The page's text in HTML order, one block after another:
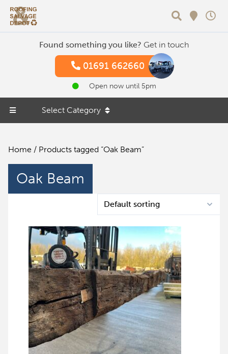
Found something you like? Get in touch
01691 662660
Open now until 5pm
Select Category
Home / Products tagged “Oak Beam”
Oak Beam